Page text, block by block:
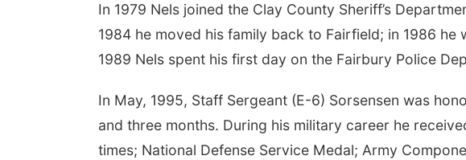
In 1979 Nels joined the Clay County Sheriff’s
1984 he moved his family back to Fairfield; in 1986
1989 Nels spent his first day on the Fairbury Police
In May, 1995, Staff Sergeant (E-6) Sorsensen was
and three months. During his military career he
times; National Defense Service Medal; Army